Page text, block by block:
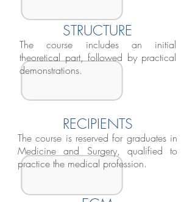
STRUCTURE
The course includes an initial
theoretical part, followed by practical
demonstrations.
The course is reserved for graduates in
Medicine and Surgery, qualified to
practice the medical profession.
RECIPIENTS